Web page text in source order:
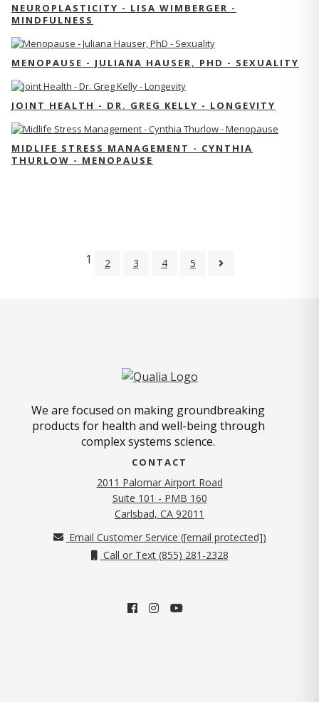
NEUROPLASTICITY - LISA WIMBERGER -
MINDFULNESS
MENOPAUSE - JULIANA HAUSER, PHD - SEXUALITY
JOINT HEALTH - DR. GREG KELLY - LONGEVITY
MIDLIFE STRESS MANAGEMENT - CYNTHIA
THURLOW - MENOPAUSE
1 2 3 4 5
We are focused on making groundbreaking
products for health and well-being through
complex systems science.
CONTACT
2011 Palomar Airport Road
Suite 101 - PMB 160
Carlsbad, CA 92011
Email Customer Service ([email protected])
Call or Text (855) 281-2328